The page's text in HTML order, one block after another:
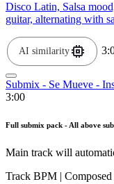
Disco Latin, Salsa
guitar, alternating with
AI similarity
Submix - Se Mueve -
3:00
Full submix pack - All above
Main track will
Track BPM |